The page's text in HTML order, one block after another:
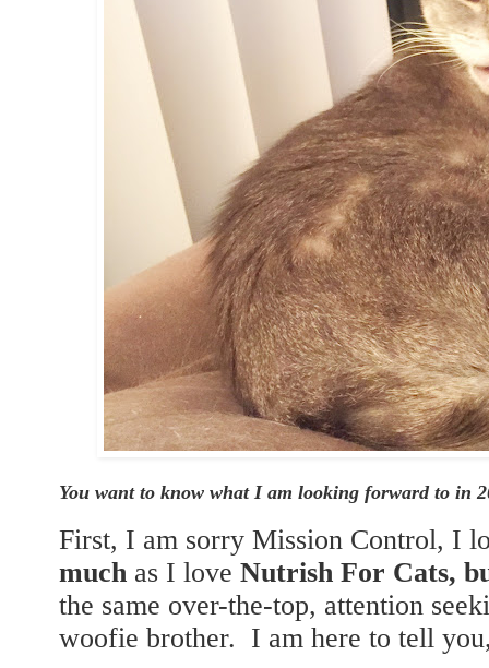
You want to know what I am looking forward to in
First, I am sorry Mission Control, I
much as I love Nutrish For Cats,
the same over-the-top, attention
woofie brother. I am here to tell